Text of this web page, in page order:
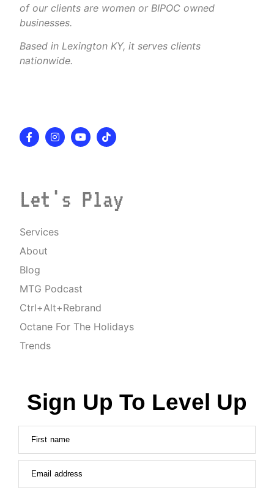
of our clients are women or BIPOC owned
businesses.
Based in Lexington KY, it serves clients
nationwide.
Let's Play
Services
About
Blog
MTG Podcast
Ctrl+Alt+Rebrand
Octane For The Holidays
Trends
Sign Up To Level Up
First name
Email address